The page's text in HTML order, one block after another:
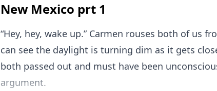
New Mexico prt 1
“Hey, hey, wake up.” Carmen rouses both of us
can see the daylight is turning dim as it gets
both passed out and must have been
argument.